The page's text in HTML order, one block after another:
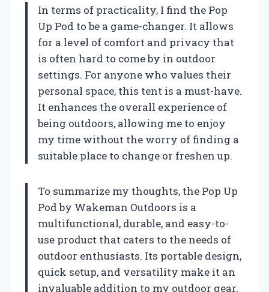
In terms of practicality, I find the Pop
Up Pod to be a game-changer. It allows
for a level of comfort and privacy that
is often hard to come by in outdoor
settings. For anyone who values their
personal space, this tent is a must-have.
It enhances the overall experience of
being outdoors, allowing me to enjoy
my time without the worry of finding a
suitable place to change or freshen up.
To summarize my thoughts, the Pop Up
Pod by Wakeman Outdoors is a
multifunctional, durable, and easy-to-
use product that caters to the needs of
outdoor enthusiasts. Its portable design,
quick setup, and versatility make it an
invaluable addition to my outdoor gear.